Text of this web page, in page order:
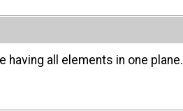
all elements in one plane.